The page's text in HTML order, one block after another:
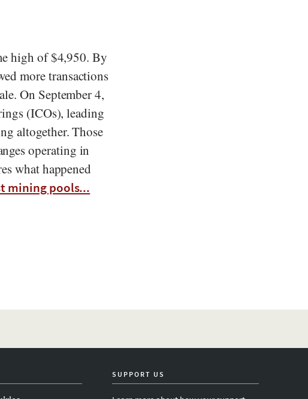
high of $4,950. By
more transactions
On September 4,
(ICOs), leading
altogether. Those
operating in
what happened
mining pools...
SUPPORT US